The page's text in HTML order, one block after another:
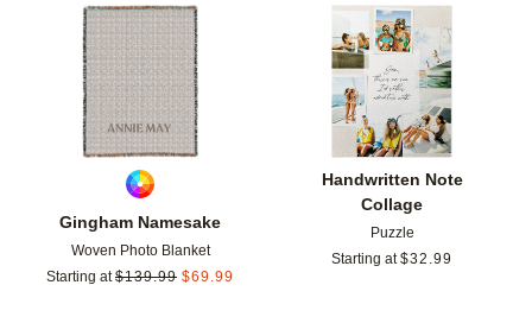
Gingham Namesake
Woven Photo Blanket
Starting at $139.99 $69.99
Add to favorites
Handwritten Note
Collage
Puzzle
Starting at $32.99